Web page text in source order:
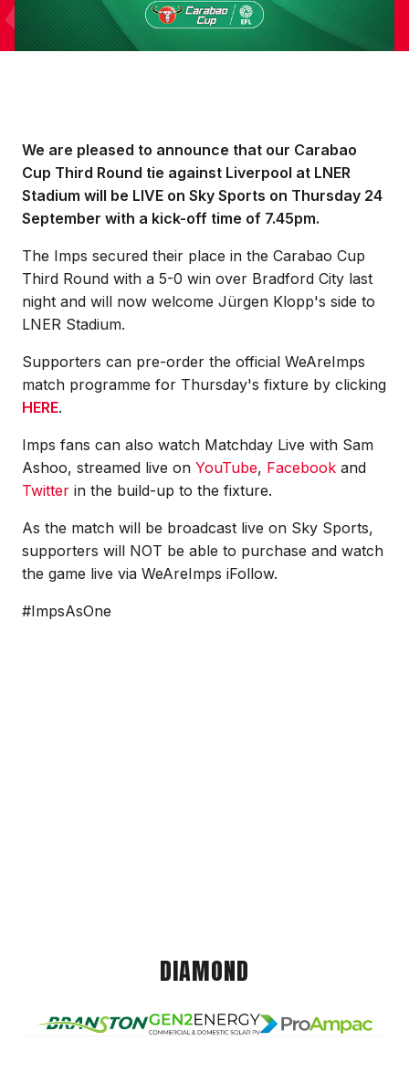
We are pleased to announce that our Carabao
Cup Third Round tie against Liverpool at LNER
Stadium will be LIVE on Sky Sports on Thursday 24
September with a kick-off time of 7.45pm.
The Imps secured their place in the Carabao Cup
Third Round with a 5-0 win over Bradford City last
night and will now welcome Jürgen Klopp's side to
LNER Stadium.
Supporters can pre-order the official WeAreImps
match programme for Thursday's fixture by clicking
HERE.
Imps fans can also watch Matchday Live with Sam
Ashoo, streamed live on YouTube, Facebook and
Twitter in the build-up to the fixture.
As the match will be broadcast live on Sky Sports,
supporters will NOT be able to purchase and watch
the game live via WeAreImps iFollow.
#ImpsAsOne
DIAMOND